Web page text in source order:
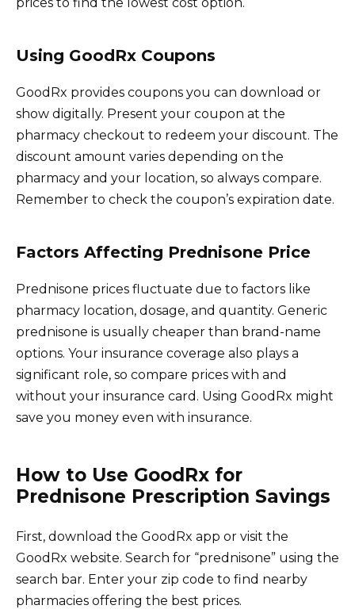
prices to find the lowest cost option.
Using GoodRx Coupons
GoodRx provides coupons you can download or
show digitally. Present your coupon at the
pharmacy checkout to redeem your discount. The
discount amount varies depending on the
pharmacy and your location, so always compare.
Remember to check the coupon’s expiration date.
Factors Affecting Prednisone Price
Prednisone prices fluctuate due to factors like
pharmacy location, dosage, and quantity. Generic
prednisone is usually cheaper than brand-name
options. Your insurance coverage also plays a
significant role, so compare prices with and
without your insurance card. Using GoodRx might
save you money even with insurance.
How to Use GoodRx for
Prednisone Prescription Savings
First, download the GoodRx app or visit the
GoodRx website. Search for “prednisone” using the
search bar. Enter your zip code to find nearby
pharmacies offering the best prices.